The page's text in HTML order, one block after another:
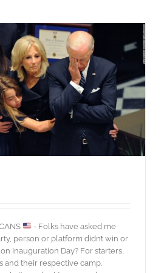
- Folks have asked me
person or platform didn’t win or
Inauguration Day? For starters,
and their respective camp.